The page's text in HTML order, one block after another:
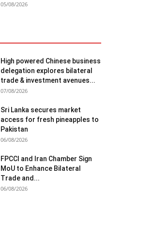
05/08/2026
High powered Chinese business
delegation explores bilateral
trade & investment avenues...
07/08/2026
Sri Lanka secures market
access for fresh pineapples to
Pakistan
06/08/2026
FPCCI and Iran Chamber Sign
MoU to Enhance Bilateral
Trade and...
06/08/2026